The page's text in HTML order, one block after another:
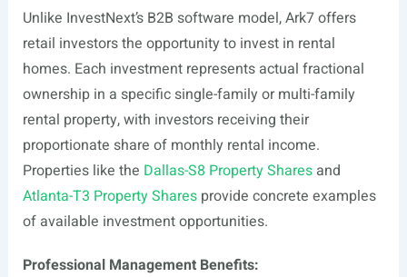
Unlike InvestNext’s B2B software model, Ark7 offers
retail investors the opportunity to invest in rental
homes. Each investment represents actual fractional
ownership in a specific single-family or multi-family
rental property, with investors receiving their
proportionate share of monthly rental income.
Properties like the Dallas-S8 Property Sharesand
Atlanta-T3 Property Sharesprovide concrete examples
of available investment opportunities.
Professional Management Benefits: